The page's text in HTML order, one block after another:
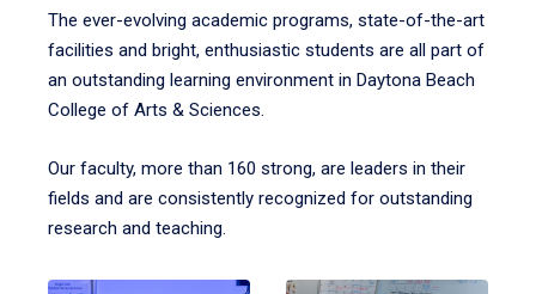
The ever-evolving academic programs, state-of-the-art
facilities and bright, enthusiastic students are all part of
an outstanding learning environment in Daytona Beach
College of Arts & Sciences.
Our faculty, more than 160 strong, are leaders in their
fields and are consistently recognized for outstanding
research and teaching.